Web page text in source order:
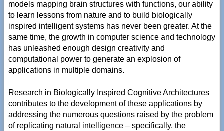
models mapping brain structures with functions, our ability
to learn lessons from nature and to build biologically
inspired intelligent systems has never been greater. At the
same time, the growth in computer science and technology
has unleashed enough design creativity and
computational power to generate an explosion of
applications in multiple domains.
Research in Biologically Inspired Cognitive Architectures
contributes to the development of these applications by
addressing the numerous questions raised by the problem
of replicating natural intelligence – specifically, the